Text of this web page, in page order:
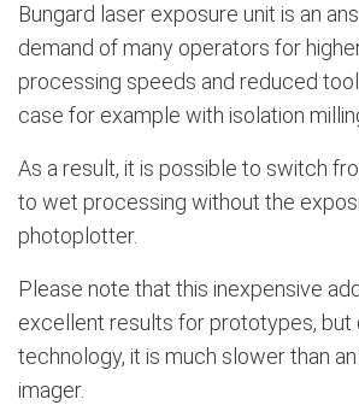
Bungard laser exposure unit is an
demand of many operators for
processing speeds and reduced
case for example with isolation
As a result, it is possible to switch
to wet processing without the
photoplotter.
Please note that this inexpensive
excellent results for prototypes, but
technology, it is much slower than
imager.